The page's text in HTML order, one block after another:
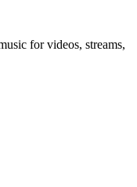
for videos, streams,